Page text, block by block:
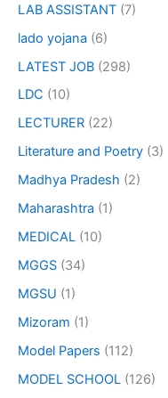
LAB ASSISTANT (7)
lado yojana (6)
LATEST JOB (298)
LDC (10)
LECTURER (22)
Literature and Poetry (3)
Madhya Pradesh (2)
Maharashtra (1)
MEDICAL (10)
MGGS (34)
MGSU (1)
Mizoram (1)
Model Papers (112)
MODEL SCHOOL (126)